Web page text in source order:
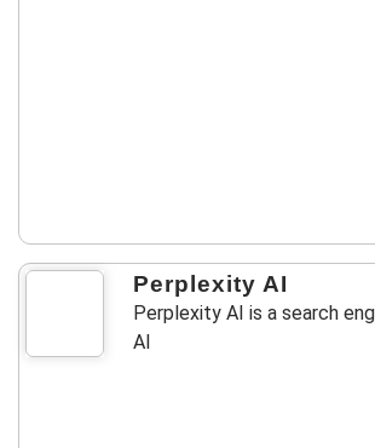
Perplexity AI
Perplexity AI is a search
AI